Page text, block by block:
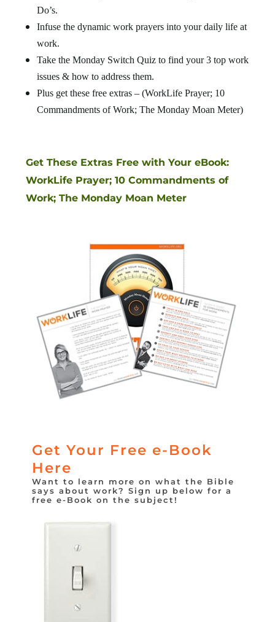
Do’s.
Infuse the dynamic work prayers into your daily life at
work.
Take the Monday Switch Quiz to find your 3 top work
issues & how to address them.
Plus get these free extras – (WorkLife Prayer; 10
Commandments of Work; The Monday Moan Meter)
Get These Extras Free with Your eBook:
WorkLife Prayer; 10 Commandments of
Work; The Monday Moan Meter
Get Your Free e-Book
Here
Want to learn more on what the Bible
says about work? Sign up below for a
free e-Book on the subject!